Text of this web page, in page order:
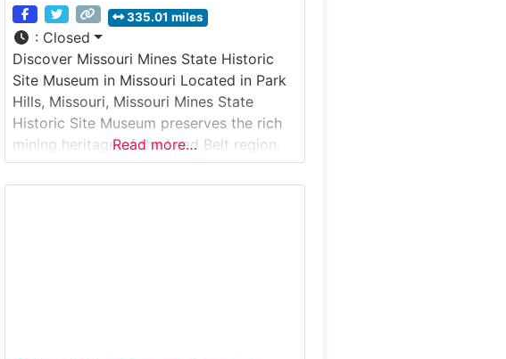
335.01 miles
: Closed
Discover Missouri Mines State Historic
Site Museum in Missouri Located in Park
Hills, Missouri, Missouri Mines State
Historic Site Museum preserves the rich
mining heritage of the Lead Belt region.
Housed within former mining buildings,
the museum offers visitors an in-depth
Read more…